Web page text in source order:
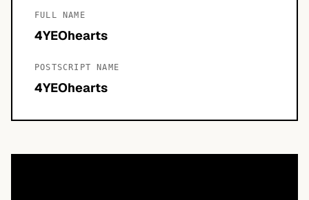
FULL NAME
4YEOhearts
POSTSCRIPT NAME
4YEOhearts